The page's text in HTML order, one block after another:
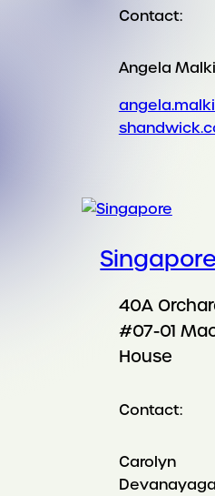
Contact:
Angela
Singapore
40A
#07-01
House
Contact:
Carolyn